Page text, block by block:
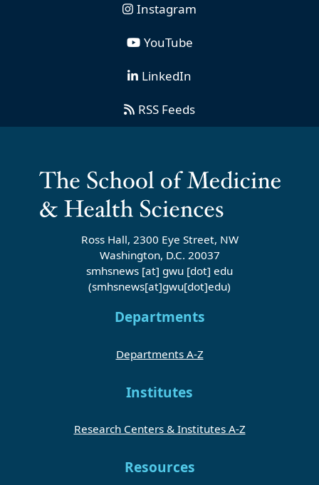
Instagram
YouTube
LinkedIn
RSS Feeds
Ross Hall, 2300 Eye Street, NW
Washington, D.C. 20037
smhsnews [at] gwu [dot] edu
(smhsnews[at]gwu[dot]edu)
Departments
Departments A-Z
Institutes
Research Centers & Institutes A-Z
Resources